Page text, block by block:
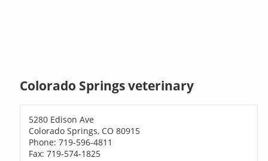
Colorado Springs veterinary
5280 Edison Ave
Colorado Springs, CO 80915
Phone: 719-596-4811
Fax: 719-574-1825